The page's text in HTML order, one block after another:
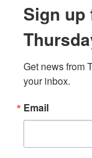
Sign up
Get news from
your inbox.
Email